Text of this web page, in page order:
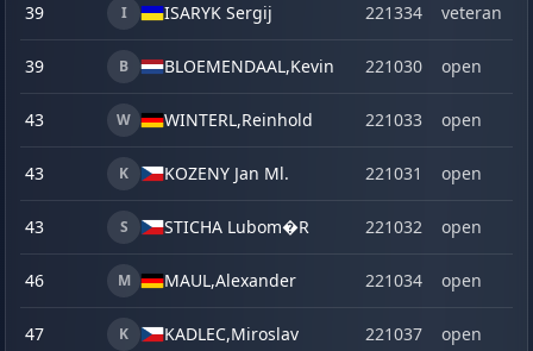
39 I ISARYK Sergij 221334 veteran
39 B BLOEMENDAAL,Kevin 221030 open
43 W WINTERL,Reinhold 221033 open
43 K KOZENY Jan Ml. 221031 open
43 S STICHA Lubom�R 221032 open
46 M MAUL,Alexander 221034 open
47 K KADLEC,Miroslav 221037 open